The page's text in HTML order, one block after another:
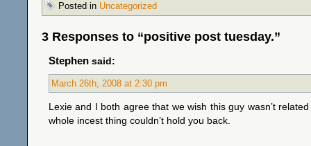
Posted in Uncategorized
3 Responses to “positive post tuesday.”
Stephen said:
March 26th, 2008 at 2:30 pm
Lexie and I both agree that we wish this guy wasn’t
whole incest thing couldn’t hold you back.